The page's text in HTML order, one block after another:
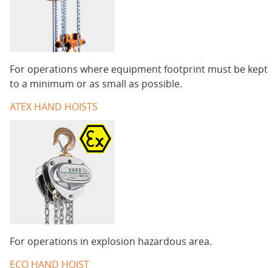
For operations where equipment footprint must be kept
to a minimum or as small as possible.
ATEX HAND HOISTS
For operations in explosion hazardous area.
ECO HAND HOIST